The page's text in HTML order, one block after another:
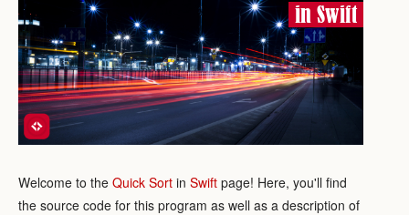
in Swift
Welcome to the Quick Sort in Swift page! Here, you'll find
the source code for this program as well as a description of